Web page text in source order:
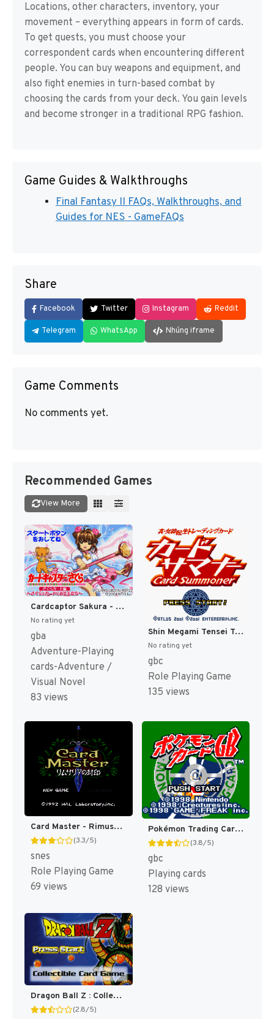
Locations, other characters, inventory, your
movement – everything appears in form of cards.
To get quests, you must choose your
correspondent cards when encountering different
people. You can buy weapons and equipment, and
also fight enemies in turn-based combat by
choosing the cards from your deck. You gain levels
and become stronger in a traditional RPG fashion.
Game Guides & Walkthroughs
Final Fantasy II FAQs, Walkthroughs, and
Guides for NES - GameFAQs
Share
Facebook Twitter Instagram Reddit
Telegram WhatsApp Nhúng iframe
Game Comments
No comments yet.
Recommended Games
View More
Cardcaptor Sakura - Sakura Card Hen - Sakura to Card to Otomodachi (Japan) (Rev 1) [JP]
No rating yet
gba
Adventure-Playing
cards-Adventure /
Visual Novel
83 views
Shin Megami Tensei Trading Card - Card Summoner (Japan) [JP]
No rating yet
gbc
Role Playing Game
135 views
Card Master - Rimusaria no Fuuin (Japan) [JP]
(3.3/5)
snes
Role Playing Game
69 views
Pokémon Trading Card Game [US,AU]
(3.8/5)
gbc
Playing cards
128 views
Dragon Ball Z : Collectible Card Game [US]
(2.8/5)